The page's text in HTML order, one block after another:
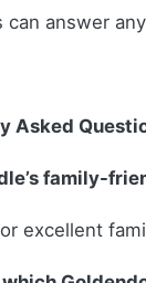
can answer
Asked
family-
excellent